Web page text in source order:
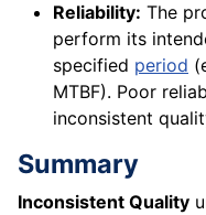
Reliability: The
perform its
specified period
MTBF). Poor
inconsistent
Summary
Inconsistent Quality